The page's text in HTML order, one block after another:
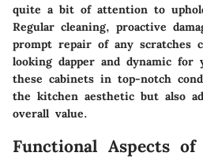
quite a bit of attention to
Regular cleaning, proactive
prompt repair of any scratches
looking dapper and dynamic for
these cabinets in top-notch
the kitchen aesthetic but also
overall value.
Functional Aspects